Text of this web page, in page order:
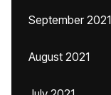
September 2021
August 2021